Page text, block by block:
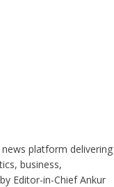
platform delivering
business,
Editor-in-Chief Ankur